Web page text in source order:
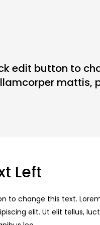
edit button to
mattis,
Left
to change this text.
elit. Ut elit tellus,